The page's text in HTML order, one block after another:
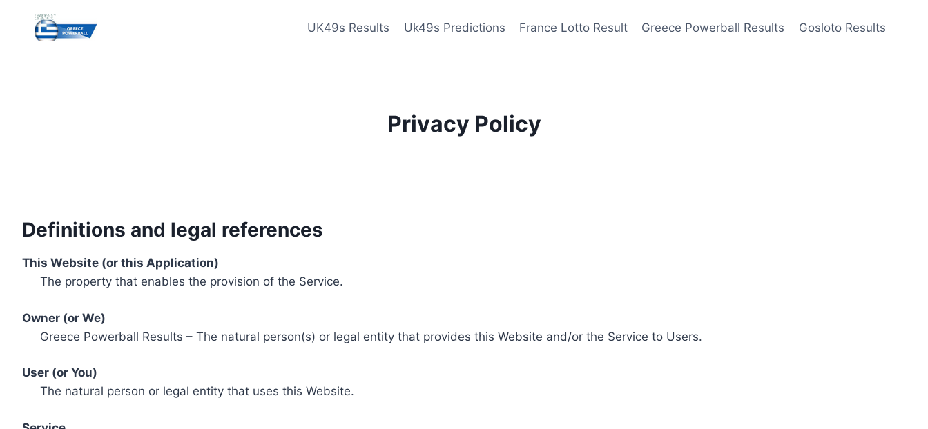
content
UK49s Results Uk49s Predictions France Lotto Result Greece Powerball Results Gosloto Results
Privacy Policy
Definitions and legal references
This Website (or this Application)
The property that enables the provision of the Service.
Owner (or We)
Greece Powerball Results – The natural person(s) or legal entity that provides this Website and/or the Service to Users.
User (or You)
The natural person or legal entity that uses this Website.